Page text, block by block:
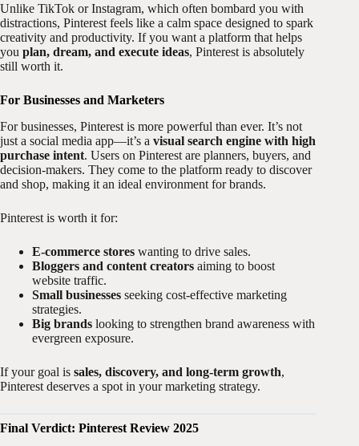
Unlike TikTok or Instagram, which often bombard you with
distractions, Pinterest feels like a calm space designed to spark
creativity and productivity. If you want a platform that helps
you plan, dream, and execute ideas, Pinterest is absolutely
still worth it.
For Businesses and Marketers
For businesses, Pinterest is more powerful than ever. It’s not
just a social media app—it’s a visual search engine with high
purchase intent. Users on Pinterest are planners, buyers, and
decision-makers. They come to the platform ready to discover
and shop, making it an ideal environment for brands.
Pinterest is worth it for:
E-commerce stores wanting to drive sales.
Bloggers and content creators aiming to boost
website traffic.
Small businesses seeking cost-effective marketing
strategies.
Big brands looking to strengthen brand awareness with
evergreen exposure.
If your goal is sales, discovery, and long-term growth,
Pinterest deserves a spot in your marketing strategy.
Final Verdict: Pinterest Review 2025